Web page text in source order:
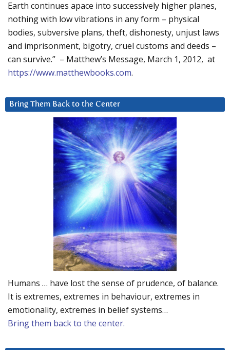
Earth continues apace into successively higher planes,
nothing with low vibrations in any form – physical
bodies, subversive plans, theft, dishonesty, unjust laws
and imprisonment, bigotry, cruel customs and deeds –
can survive.” – Matthew’s Message, March 1, 2012, at
https://www.matthewbooks.com.
Bring Them Back to the Center
Humans … have lost the sense of prudence, of balance.
It is extremes, extremes in behaviour, extremes in
emotionality, extremes in belief systems…
Bring them back to the center.